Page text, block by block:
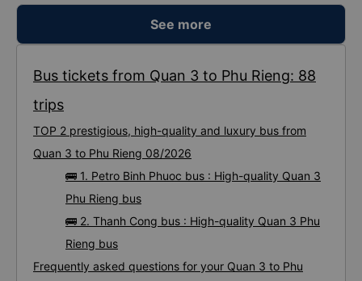
See more
Bus tickets from Quan 3 to Phu Rieng: 88
trips
TOP 2 prestigious, high-quality and luxury bus from
Quan 3 to Phu Rieng 08/2026
🚌 1. Petro Binh Phuoc bus : High-quality Quan 3
Phu Rieng bus
🚌 2. Thanh Cong bus : High-quality Quan 3 Phu
Rieng bus
Frequently asked questions for your Quan 3 to Phu